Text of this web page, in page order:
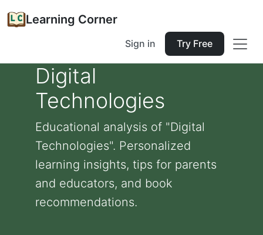
Learning Corner
Sign in Try Free
Digital
Technologies
Educational analysis of "Digital
Technologies". Personalized
learning insights, tips for parents
and educators, and book
recommendations.